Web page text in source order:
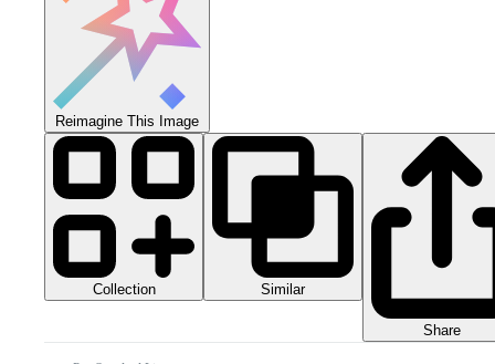
Reimagine This Image
Collection Similar
Share